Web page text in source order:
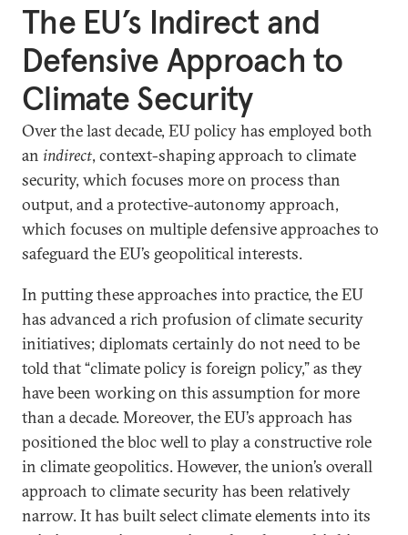
The EU’s Indirect and
Defensive Approach to
Climate Security
Over the last decade, EU policy has employed both
an indirect, context-shaping approach to climate
security, which focuses more on process than
output, and a protective-autonomy approach,
which focuses on multiple defensive approaches to
safeguard the EU’s geopolitical interests.
In putting these approaches into practice, the EU
has advanced a rich profusion of climate security
initiatives; diplomats certainly do not need to be
told that “climate policy is foreign policy,” as they
have been working on this assumption for more
than a decade. Moreover, the EU’s approach has
positioned the bloc well to play a constructive role
in climate geopolitics. However, the union’s overall
approach to climate security has been relatively
narrow. It has built select climate elements into its